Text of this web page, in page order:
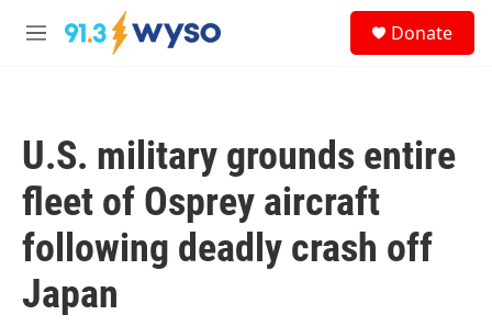
Skip to main content
M
Donate
U.S. military grounds entire
fleet of Osprey aircraft
following deadly crash off
Japan